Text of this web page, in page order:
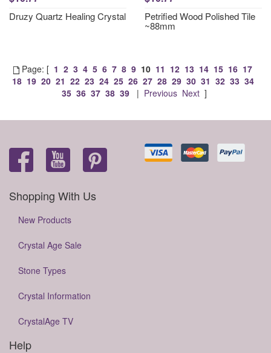
Druzy Quartz Healing Crystal Petrified Wood Polished Tile
~88mm
Page: [ 1 2 3 4 5 6 7 8 9 10 11 12 13 14 15 16 17
18 19 20 21 22 23 24 25 26 27 28 29 30 31 32 33 34
35 36 37 38 39| Previous Next]
Shopping With Us
New Products
Crystal Age Sale
Stone Types
Crystal Information
CrystalAge TV
Help